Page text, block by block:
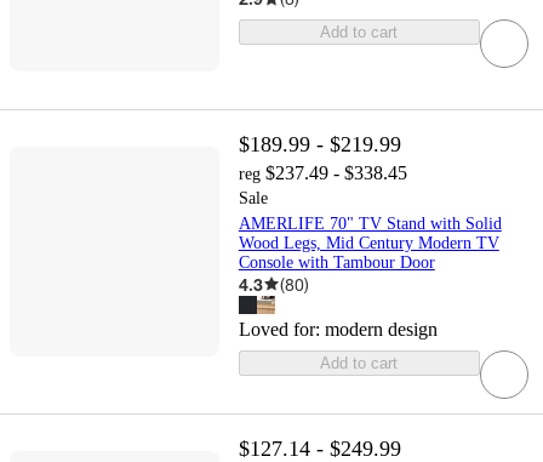
Add to cart
$189.99 - $219.99
reg $237.49 - $338.45
Sale
AMERLIFE 70" TV Stand with Solid
Wood Legs, Mid Century Modern TV
Console with Tambour Door
4.3 (80)
Loved for: modern design
Add to cart
$127.14 - $249.99